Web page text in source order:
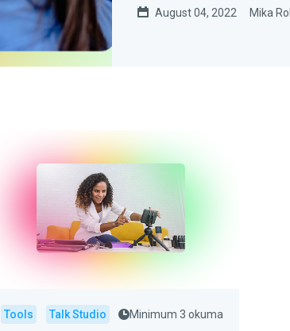
August 04, 2022 Mika
Tools Talk Studio Minimum 3 okuma